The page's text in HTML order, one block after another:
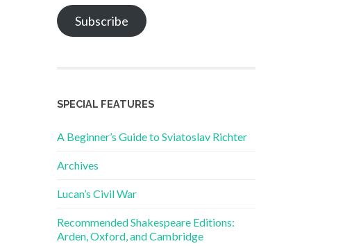
Subscribe
SPECIAL FEATURES
A Beginner’s Guide to Sviatoslav Richter
Archives
Lucan’s Civil War
Recommended Shakespeare Editions:
Arden, Oxford, and Cambridge